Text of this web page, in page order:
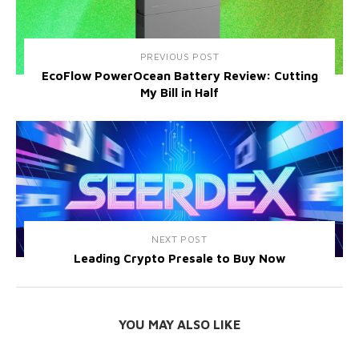
PREVIOUS POST
EcoFlow PowerOcean Battery Review: Cutting
My Bill in Half
NEXT POST
Leading Crypto Presale to Buy Now
YOU MAY ALSO LIKE